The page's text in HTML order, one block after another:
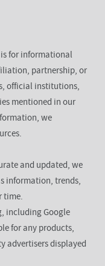
for informational
partnership, or
official institutions,
mentioned in our
we
and updated, we
information, trends,
time.
including Google
for any products,
advertisers displayed